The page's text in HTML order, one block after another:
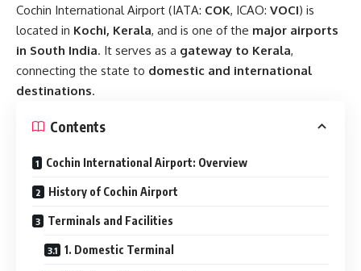
Cochin International Airport (IATA: COK, ICAO: VOCI) is
located in Kochi, Kerala, and is one of the major airports
in South India. It serves as a gateway to Kerala,
connecting the state to domestic and international
destinations.
Contents
Cochin International Airport: Overview
History of Cochin Airport
Terminals and Facilities
1. Domestic Terminal